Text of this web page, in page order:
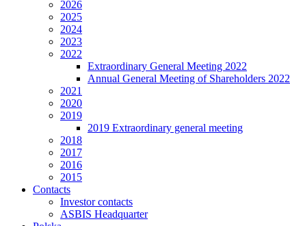
2026
2025
2024
2023
2022
Extraordinary General Meeting 2022
Annual General Meeting of Shareholders 2022
2021
2020
2019
2019 Extraordinary general meeting
2018
2017
2016
2015
Contacts
Investor contacts
ASBIS Headquarter